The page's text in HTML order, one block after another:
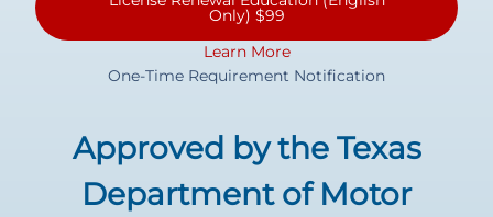
Only) $99
Learn More
One-Time Requirement Notification
Approved by the Texas
Department of Motor